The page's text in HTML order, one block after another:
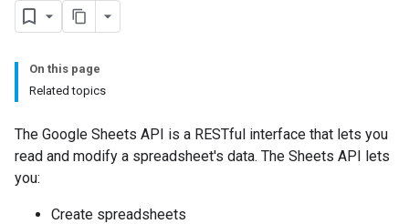
On this page
Related topics
The Google Sheets API is a RESTful interface that lets you
read and modify a spreadsheet's data. The Sheets API lets
you:
Create spreadsheets